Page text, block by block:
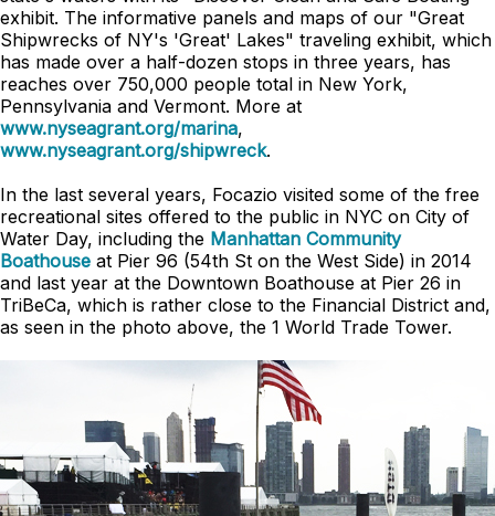
exhibit. The informative panels and maps of our "Great
Shipwrecks of NY's 'Great' Lakes" traveling exhibit, which
has made over a half-dozen stops in three years, has
reaches over 750,000 people total in New York,
Pennsylvania and Vermont. More at
www.nyseagrant.org/marina,
www.nyseagrant.org/shipwreck.
In the last several years, Focazio visited some of the free
recreational sites offered to the public in NYC on City of
Water Day, including the Manhattan Community
Boathouse at Pier 96 (54th St on the West Side) in 2014
and last year at the Downtown Boathouse at Pier 26 in
TriBeCa, which is rather close to the Financial District and,
as seen in the photo above, the 1 World Trade Tower.